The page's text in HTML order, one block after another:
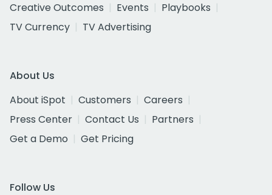
Creative Outcomes
Events
Playbooks
TV Currency
TV Advertising
About Us
About iSpot
Customers
Careers
Press Center
Contact Us
Partners
Get a Demo
Get Pricing
Follow Us